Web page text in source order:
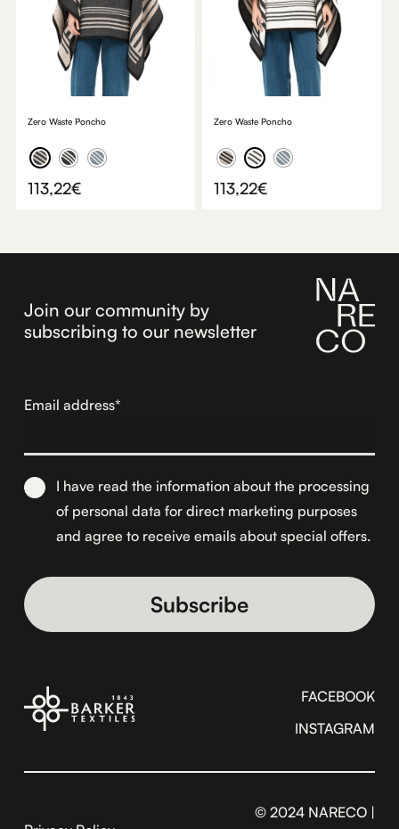
Zero Waste Poncho
113,22€
Zero Waste Poncho
113,22€
Join our community by
subscribing to our newsletter
Email address*
I have read the information about the processing
of personal data for direct marketing purposes
and agree to receive emails about special offers.
FACEBOOK
INSTAGRAM
© 2024 NARECO |